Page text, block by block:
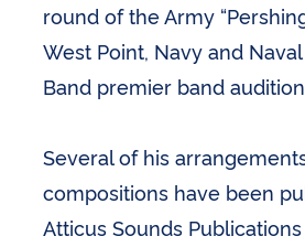
round of the Army
West Point, Navy and
Band premier band
Several of his
compositions have been
Atticus Sounds